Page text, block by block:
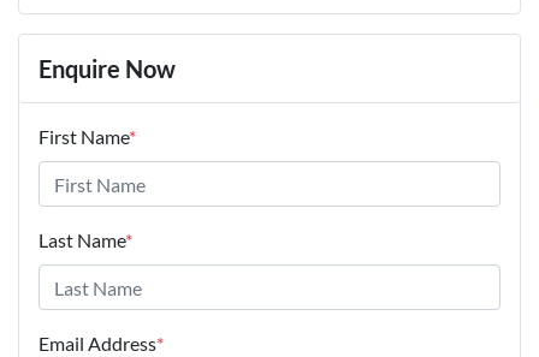
Enquire Now
First Name*
Last Name*
Email Address*